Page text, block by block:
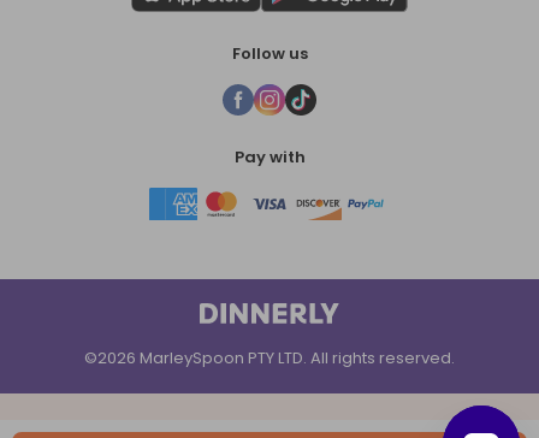
Follow us
Pay with
©2026 MarleySpoon PTY LTD. All rights reserved.